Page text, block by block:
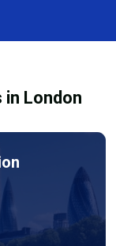
the best
in London